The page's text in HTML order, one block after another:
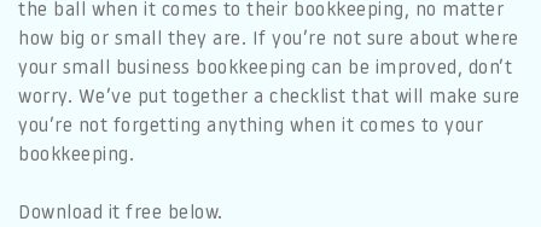
the ball when it comes to their bookkeeping, no matter
how big or small they are. If you’re not sure about where
your small business bookkeeping can be improved, don’t
worry. We’ve put together a checklist that will make sure
you’re not forgetting anything when it comes to your
bookkeeping.
Download it free below.